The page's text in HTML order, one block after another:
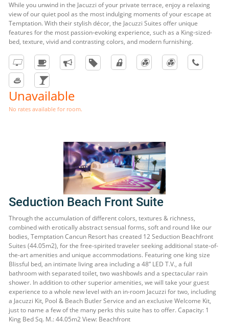
While you unwind in the Jacuzzi of your private terrace, enjoy a relaxing
view of our quiet pool as the most indulging moments of your escape at
Temptation. With their stylish décor, the Jacuzzi Suites offer unique
features for the most passion-evoking experience, such as a King-sized-
bed, texture, vivid and contrasting colors, and modern furnishing.
Unavailable
No rates available for room.
Seduction Beach Front Suite
Through the accumulation of different colors, textures & richness,
combined with erotically abstract sensual forms, soft and round like our
bodies, Temptation Cancun Resort has created 12 Seduction Beachfront
Suites (44.05m2), for the free-spirited traveler seeking additional state-of-
the-art amenities and unique accommodations. Featuring one king size
Blissful bed, an intimate living area including a 48” LED T.V., a full
bathroom with separated toilet, two washbowls and a spectacular rain
shower. In addition to other superior amenities, we will take your guest
experience to a whole new level with an in-room Jacuzzi for two, including
a Jacuzzi Kit, Pool & Beach Butler Service and an exclusive Welcome Kit,
just to name a few of the many perks this suite has to offer. Capacity: 1
King Bed Sq. M.: 44.05m2 View: Beachfront